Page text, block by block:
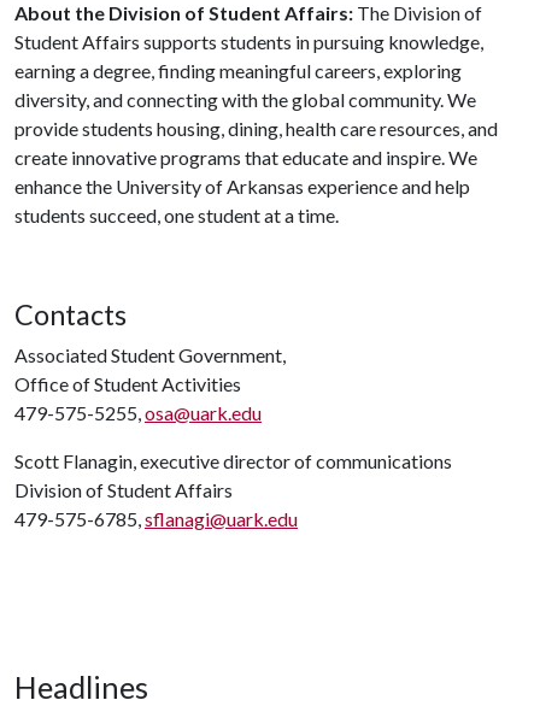
About the Division of Student Affairs: The Division of
Student Affairs supports students in pursuing knowledge,
earning a degree, finding meaningful careers, exploring
diversity, and connecting with the global community. We
provide students housing, dining, health care resources, and
create innovative programs that educate and inspire. We
enhance the University of Arkansas experience and help
students succeed, one student at a time.
Contacts
Associated Student Government,
Office of Student Activities
479-575-5255,osa@uark.edu
Scott Flanagin, executive director of communications
Division of Student Affairs
479-575-6785,sflanagi@uark.edu
Headlines